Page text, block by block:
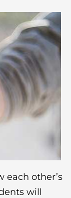
each other’s
will